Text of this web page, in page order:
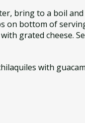
bring to a boil
on bottom of
grated cheese.
with